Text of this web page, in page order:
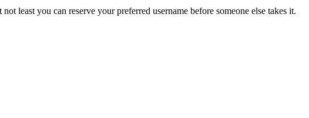
least you can reserve your preferred username before someone else takes it.